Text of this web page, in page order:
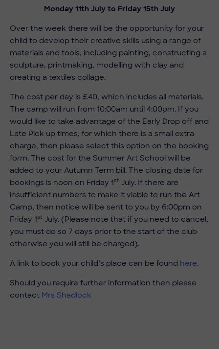
Monday 11th July to Friday 15th July
Over the week there will be the opportunity for your
child to develop their creative skills using a range of
materials and tools, including painting, constructing a
sculpture, printmaking, modelling with clay and
creating a textiles collage.
The cost per day is £40, which includes all materials.
The camp will run from 10:00am until 4:00pm. If you
would like to take advantage of the Early Drop off and
Late Pick up times, for which there is a small extra
charge, then please select this option on the booking
form. The cost for the Summer Art School will be
added to your Autumn Term bill. The closing date for
bookings is noon on Friday 1st July. If there are
insufficient numbers to make it viable to run the Art
Camp, then notice will be sent to you by 6:00pm on
Friday 1st July. (Please note that if you need to cancel,
you must do so 7 days prior to the start of the club
otherwise you will still be charged).
A link to book your child’s place can be found here.
Should you require further information then please
contact Mrs Shadlock